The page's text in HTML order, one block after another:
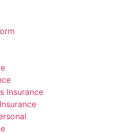
Insurance